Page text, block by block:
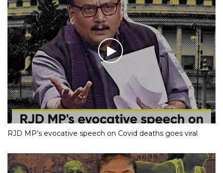
RJD MP’s evocative speech on Covid deaths goes viral